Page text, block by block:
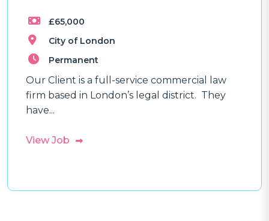
£65,000
City of London
Permanent
Our Client is a full-service commercial law
firm based in London’s legal district. They
have...
View Job